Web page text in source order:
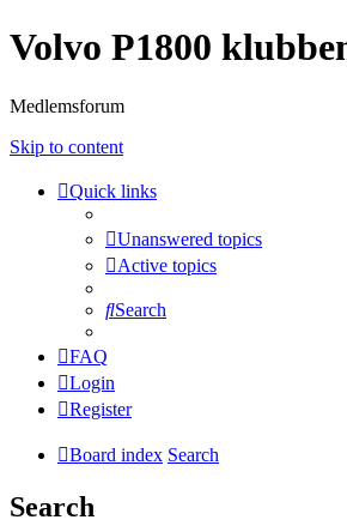
Volvo P1800
Medlemsforum
Skip to content
Quick links
Unanswered topics
Active topics
Search
FAQ
Login
Register
Board index Search
Search